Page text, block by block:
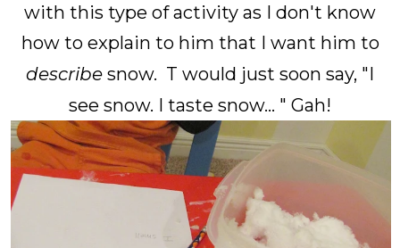
with this type of activity as I don't know
how to explain to him that I want him to
describe snow. T would just soon say, "I
see snow. I taste snow... " Gah!